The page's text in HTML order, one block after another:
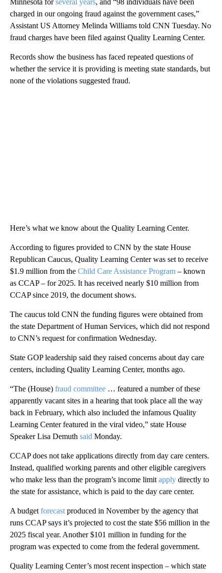
Minnesota forseveral years, and “98 individuals have been
charged in our ongoing fraud against the government cases,”
Assistant US Attorney Melinda Williams told CNN Tuesday. No
fraud charges have been filed against Quality Learning Center.
Records show the business has faced repeated questions of
whether the service it is providing is meeting state standards, but
none of the violations suggested fraud.
Here’s what we know about the Quality Learning Center.
According to figures provided to CNN by the state House
Republican Caucus, Quality Learning Center was set to receive
$1.9 million from the Child Care Assistance Program – known
as CCAP – for 2025. It has received nearly $10 million from
CCAP since 2019, the document shows.
The caucus told CNN the funding figures were obtained from
the state Department of Human Services, which did not respond
to CNN’s request for confirmation Wednesday.
State GOP leadership said they raised concerns about day care
centers, including Quality Learning Center, months ago.
“The (House) fraud committee … featured a number of these
apparently vacant sites in a hearing that took place all the way
back in February, which also included the infamous Quality
Learning Center featured in the viral video,” state House
Speaker Lisa Demuth said Monday.
CCAP does not take applications directly from day care centers.
Instead, qualified working parents and other eligible caregivers
who make less than the program’s income limit apply directly to
the state for assistance, which is paid to the day care center.
A budget forecast produced in November by the agency that
runs CCAP says it’s projected to cost the state $56 million in the
2025 fiscal year. Another $101 million in funding for the
program was expected to come from the federal government.
Quality Learning Center’s most recent inspection – which state